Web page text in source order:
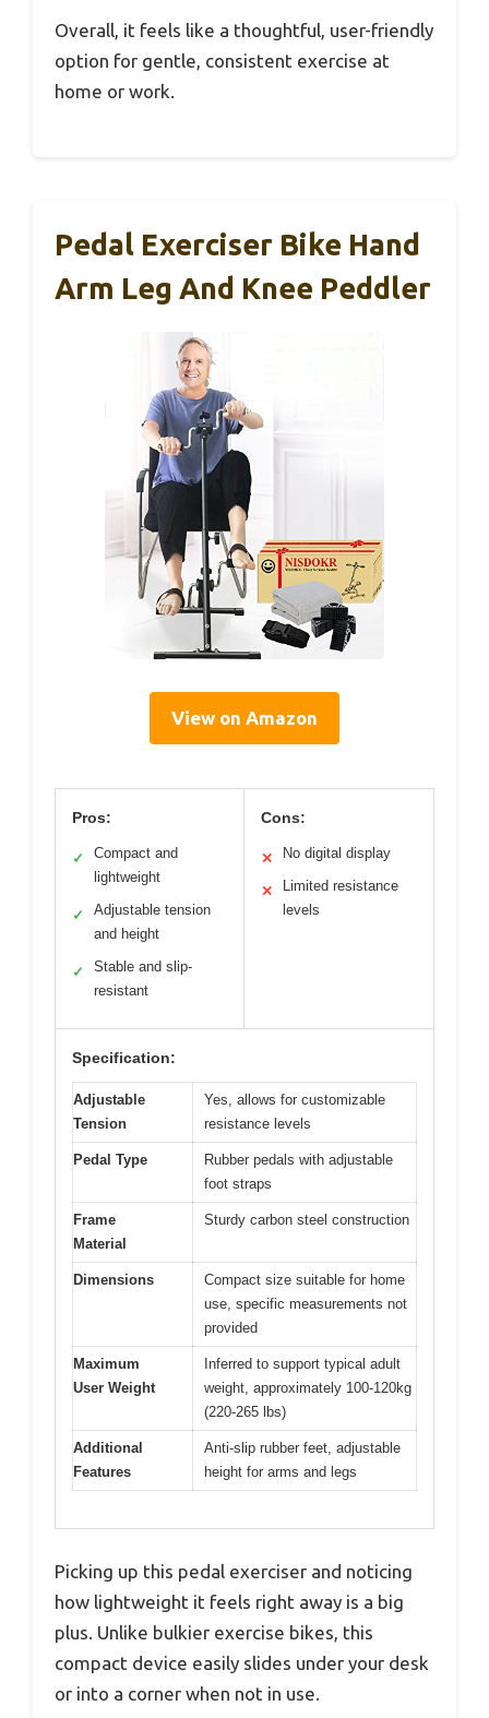
Overall, it feels like a thoughtful, user-friendly
option for gentle, consistent exercise at
home or work.
Pedal Exerciser Bike Hand
Arm Leg And Knee Peddler
View on Amazon
Pros:
✓
Compact and
lightweight
✓
Adjustable tension
and height
✓
Stable and slip-
resistant
Cons:
✕ No digital display
✕
Limited resistance
levels
Specification:
Adjustable
Tension
Yes, allows for customizable
resistance levels
Pedal Type
Rubber pedals with adjustable
foot straps
Frame
Material
Sturdy carbon steel construction
Dimensions
Compact size suitable for home
use, specific measurements not
provided
Maximum
User Weight
Inferred to support typical adult
weight, approximately 100-120kg
(220-265 lbs)
Additional
Features
Anti-slip rubber feet, adjustable
height for arms and legs
Picking up this pedal exerciser and noticing
how lightweight it feels right away is a big
plus. Unlike bulkier exercise bikes, this
compact device easily slides under your desk
or into a corner when not in use.